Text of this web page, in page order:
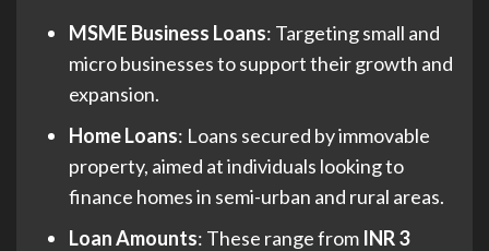
MSME Business Loans: Targeting small and
micro businesses to support their growth and
expansion.
Home Loans: Loans secured by immovable
property, aimed at individuals looking to
finance homes in semi-urban and rural areas.
Loan Amounts: These range from INR 3